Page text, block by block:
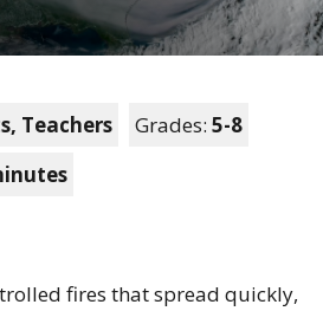
Teachers Grades: 5-8
fires that spread quickly,